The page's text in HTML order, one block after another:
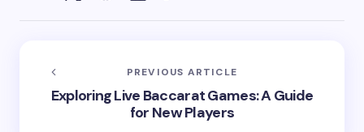
PREVIOUS ARTICLE
Exploring Live Baccarat Games: A Guide
for New Players